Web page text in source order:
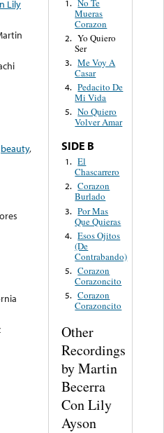
Lily
beauty,
1. No Te
Mueras
Corazon
2. Yo Quiero
Ser
3. Me Voy A
Casar
4. Pedacito De
Mi Vida
5. No Quiero
Volver Amar
SIDE B
1. El
Chascarrero
2. Corazon
Burlado
3. Por Mas
Que Quieras
4. Esos Ojitos
(De
Contrabando)
5. Corazon
Corazoncito
5. Corazon
Corazoncito
Other
Recordings
by Martin
Becerra
Con Lily
Ayson